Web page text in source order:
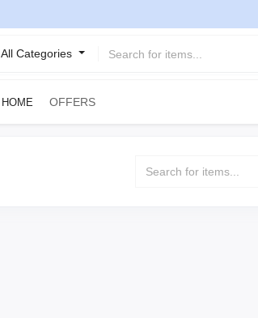
All Categories
HOME OFFERS